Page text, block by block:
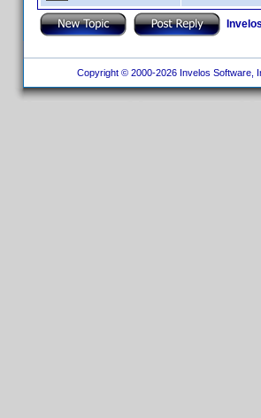
Copyright © 2000-2026 Invelos Software,